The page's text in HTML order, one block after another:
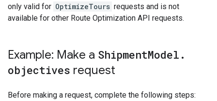
only valid for OptimizeTours requests and is not
available for other Route Optimization API requests.
Example: Make a ShipmentModel .
objectives request
Before making a request, complete the following steps: